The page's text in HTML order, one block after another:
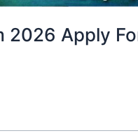
2026 Apply